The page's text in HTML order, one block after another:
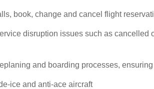
book, change and cancel flight
disruption issues such as cancelled
and boarding processes,
ice and anti-ace aircraft